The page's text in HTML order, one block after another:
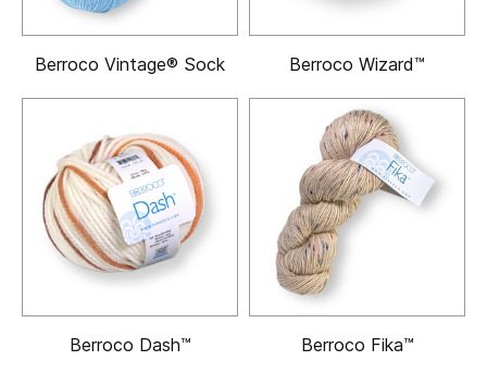
Berroco Vintage® Sock Berroco Wizard™
Berroco Dash™ Berroco Fika™